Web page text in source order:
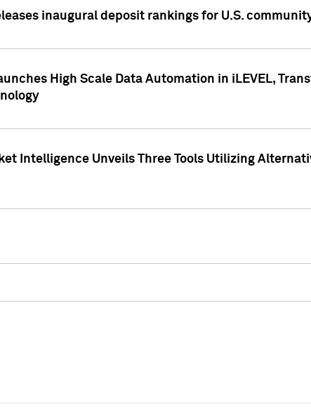
inaugural deposit rankings for U.S.
High Scale Data Automation in iLEVEL,
Intelligence Unveils Three Tools Utilizing